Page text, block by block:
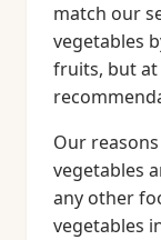
match our
vegetables
fruits, but at
Our
vegetables
any other
vegetables